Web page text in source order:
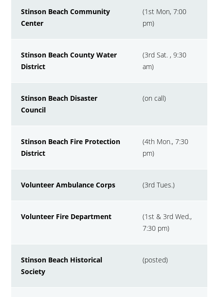
Stinson Beach Community
Center
(1st Mon, 7:00
pm)
Stinson Beach County Water
District
(3rd Sat. , 9:30
am)
Stinson Beach Disaster
Council
(on call)
Stinson Beach Fire Protection
District
(4th Mon., 7:30
pm)
Volunteer Ambulance Corps (3rd Tues.)
Volunteer Fire Department
(1st & 3rd Wed.,
7:30 pm)
Stinson Beach Historical
Society
(posted)